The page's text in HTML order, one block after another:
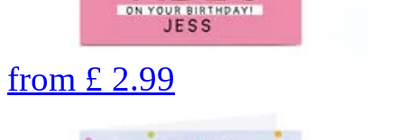
from £ 2.99